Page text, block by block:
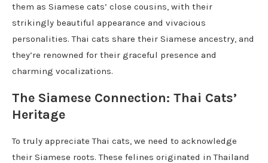
them as Siamese cats’ close cousins, with their
strikingly beautiful appearance and vivacious
personalities. Thai cats share their Siamese ancestry, and
they’re renowned for their graceful presence and
charming vocalizations.
The Siamese Connection: Thai Cats’
Heritage
To truly appreciate Thai cats, we need to acknowledge
their Siamese roots. These felines originated in Thailand